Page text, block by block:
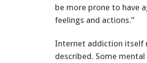
be more prone to have
feelings and actions.”
Internet addiction itself
described. Some